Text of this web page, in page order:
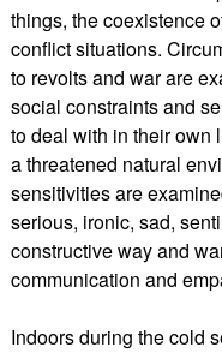
things, the coexistence
conflict situations.
to revolts and war are
social constraints and
to deal with in their own
a threatened natural
sensitivities are
serious, ironic, sad,
constructive way and
communication and
Indoors during the cold